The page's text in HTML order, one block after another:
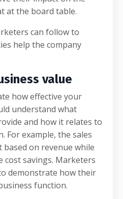
at the board table.
can follow to
help the company
value
how effective your
understand what
and how it relates to
For example, the sales
based on revenue while
cost savings. Marketers
demonstrate how their
function.